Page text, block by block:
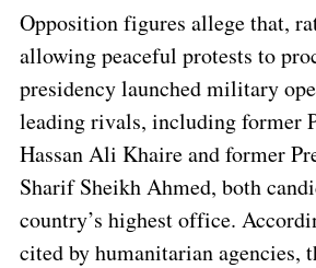
Opposition figures allege that,
allowing peaceful protests to
presidency launched military
leading rivals, including former
Hassan Ali Khaire and former
Sharif Sheikh Ahmed, both
country’s highest office.
cited by humanitarian agencies,